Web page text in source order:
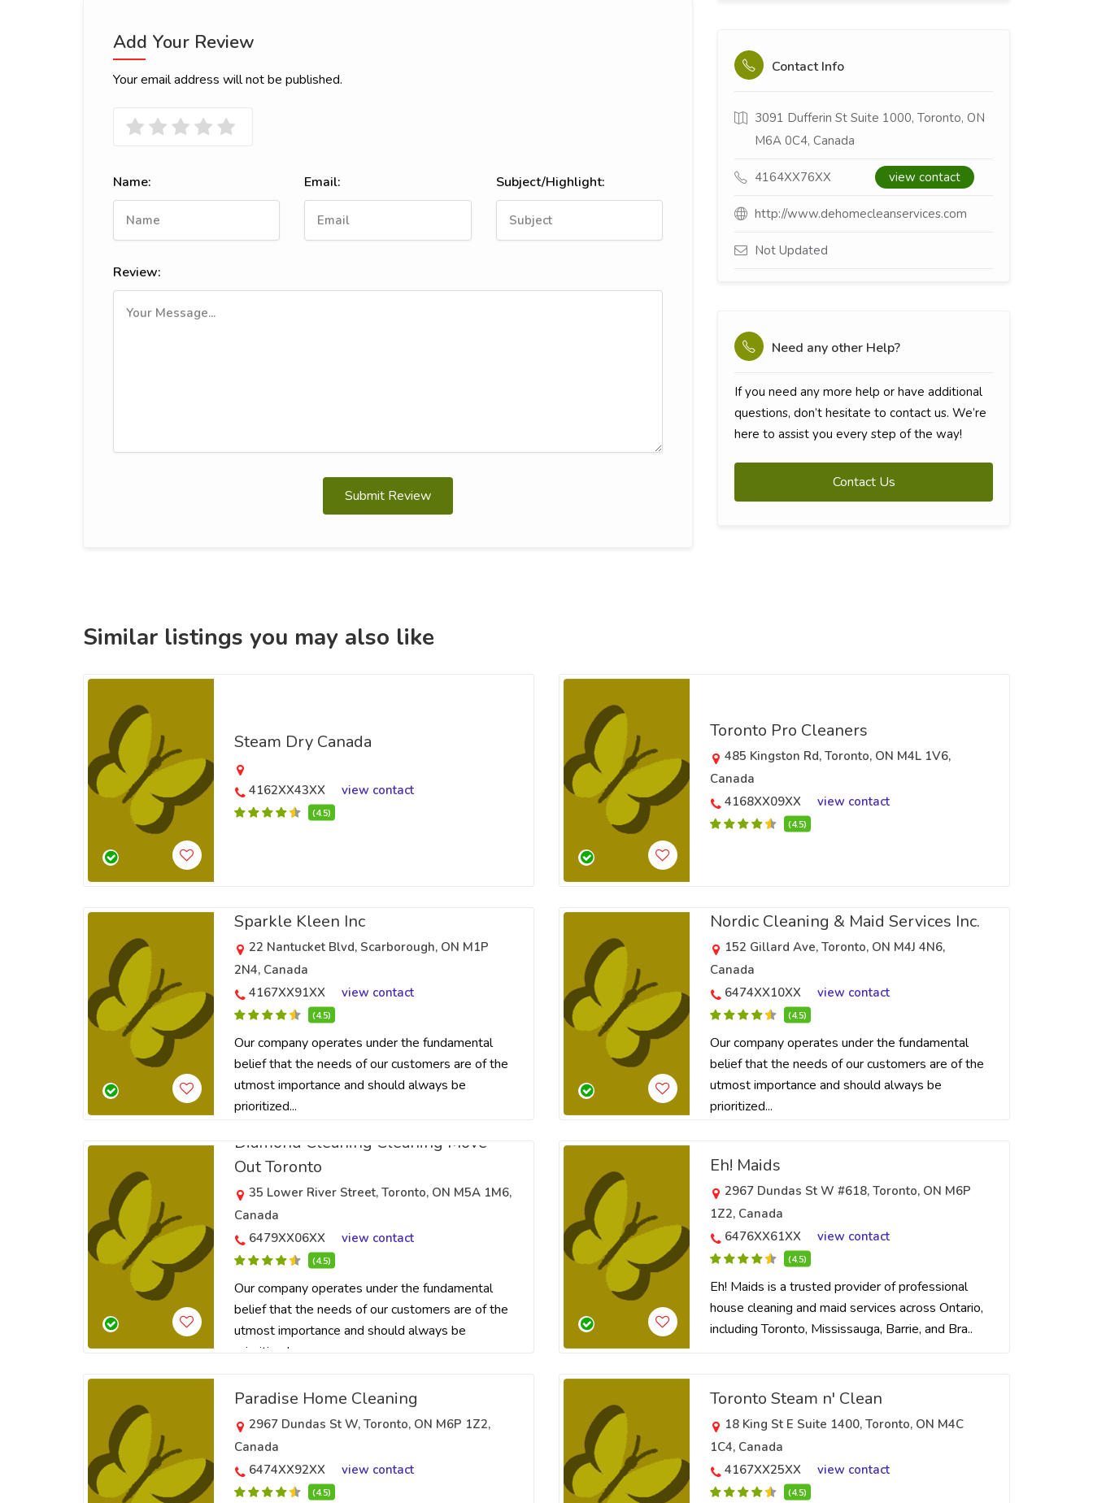
Add Your Review
Your email address will not be published.
Name: Email: Subject/Highlight:
Review:
Submit Review
Contact Info
3091 Dufferin St Suite 1000, Toronto, ON
M6A 0C4, Canada
4164XX76XX view contact
http://www.dehomecleanservices.com
Not Updated
Need any other Help?
If you need any more help or have additional
questions, don’t hesitate to contact us. We’re
here to assist you every step of the way!
Contact Us
Similar listings you may also like
Steam Dry Canada
4162XX43XX view contact
(4.5)
Toronto Pro Cleaners
485 Kingston Rd, Toronto, ON M4L 1V6,
Canada
4168XX09XX
view contact
(4.5)
Sparkle Kleen Inc
22 Nantucket Blvd, Scarborough, ON M1P
2N4, Canada
4167XX91XX
view contact
(4.5)
Our company operates under the fundamental
belief that the needs of our customers are of the
utmost importance and should always be
prioritized...
Nordic Cleaning & Maid Services Inc.
152 Gillard Ave, Toronto, ON M4J 4N6,
Canada
6474XX10XX
view contact
(4.5)
Our company operates under the fundamental
belief that the needs of our customers are of the
utmost importance and should always be
prioritized...
Diamond Cleaning Cleaning Move
Out Toronto
35 Lower River Street, Toronto, ON M5A 1M6,
Canada
6479XX06XX
view contact
(4.5)
Our company operates under the fundamental
belief that the needs of our customers are of the
utmost importance and should always be
prioritized...
Eh! Maids
2967 Dundas St W #618, Toronto, ON M6P
1Z2, Canada
6476XX61XX
view contact
(4.5)
Eh! Maids is a trusted provider of professional
house cleaning and maid services across Ontario,
including Toronto, Mississauga, Barrie, and Bra..
Paradise Home Cleaning
2967 Dundas St W, Toronto, ON M6P 1Z2,
Canada
6474XX92XX
view contact
(4.5)
Toronto Steam n' Clean
18 King St E Suite 1400, Toronto, ON M4C
1C4, Canada
4167XX25XX
view contact
(4.5)